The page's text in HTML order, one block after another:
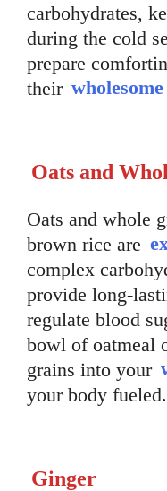
carbohydrates,
during the cold
prepare
their wholesome
Oats and
Oats and whole
brown rice are
complex
provide long-
regulate blood
bowl of oatmeal
grains into your
your body fueled.
Ginger